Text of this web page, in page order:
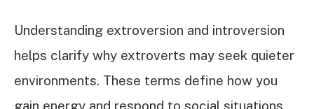
Understanding extroversion and introversion
helps clarify why extroverts may seek quieter
environments. These terms define how you
gain energy and respond to social situations.